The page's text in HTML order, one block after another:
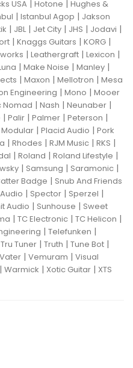
USA | Hotone | Hughes &
| Istanbul Agop | Jakson
| JBL| Jet City | JHS | Jodavi |
| Knaggs Guitars | KORG |
| Leathergraft | Lexicon |
| Make Noise | Manley |
| Maxon | Mellotron | Mesa
Engineering | Mono | Mooer
Nomad | Nash | Neunaber |
| Palir | Palmer | Peterson |
| Placid Audio | Pork
| Rhodes | RJM Music | RKS |
| Roland | Roland Lifestyle |
| Samsung | Saramonic |
Badge | Snub And Friends
| Spector | Sperzel |
Audio | Sunhouse | Sweet
| TC Electronic | TC Helicon |
| Telefunken |
Tru Tuner | Truth | Tune Bot |
Vater | Vemuram | Visual
| Warmick | Xotic Guitar | XTS